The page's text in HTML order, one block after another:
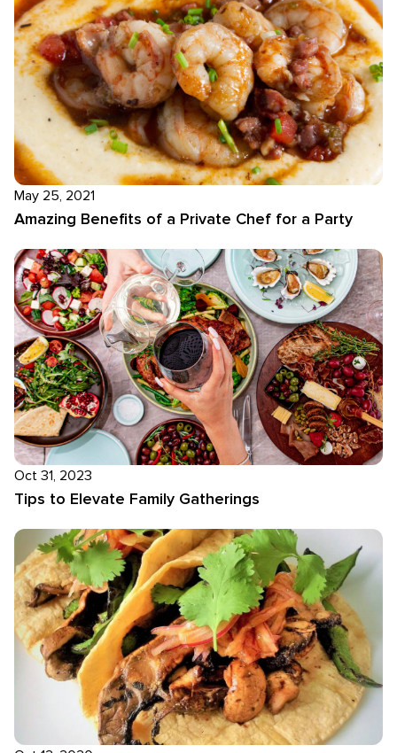
May 25, 2021
Amazing Benefits of a Private Chef for a Party
Oct 31, 2023
Tips to Elevate Family Gatherings